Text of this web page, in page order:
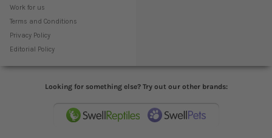
Work for us
Terms and Conditions
Privacy Policy
Editorial Policy
Looking for something else? Try out our other brands: